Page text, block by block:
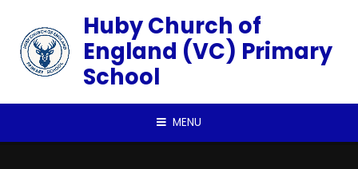
Huby Church of
England (VC) Primary
School
MENU